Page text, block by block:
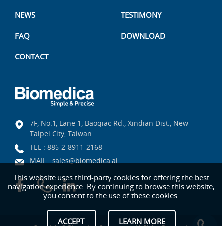
This website uses third-party cookies for offering the best
navigation experience. By continuing to browse this website,
you consent to the use of these cookies.
ACCEPT LEARN MORE
NEWS TESTIMONY
FAQ DOWNLOAD
CONTACT
7F, No.1, Lane 1, Baoqiao Rd., Xindian Dist., New
Taipei City, Taiwan
TEL : 886-2-8911-2168
MAIL : sales@biomedica.ai